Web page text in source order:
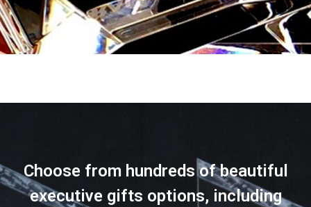
Choose from hundreds of beautiful
executive gifts options, including